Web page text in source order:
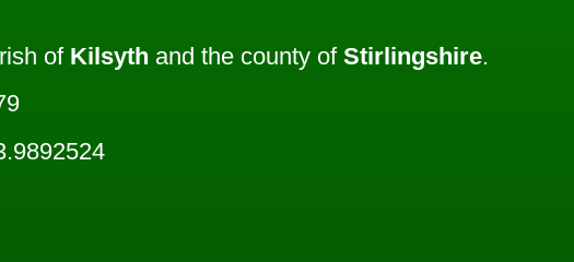
of Kilsyth and the county of Stirlingshire.